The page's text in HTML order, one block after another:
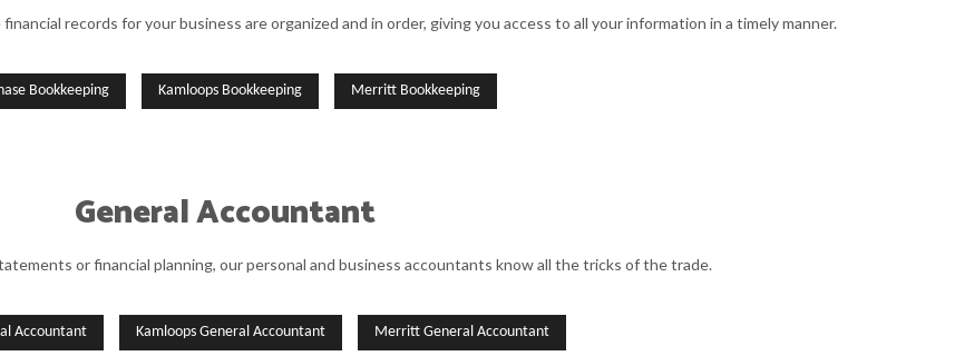
records for your business are organized and in order, giving you access to all your information in a timely manner.
Bookkeeping Kamloops Bookkeeping Merritt Bookkeeping
General Accountant
or financial planning, our personal and business accountants know all the tricks of the trade.
Accountant Kamloops General Accountant Merritt General Accountant